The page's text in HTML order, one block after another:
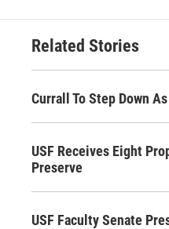
Related Stories
Currall To Step Down
USF Receives Eight
Preserve
USF Faculty Senate